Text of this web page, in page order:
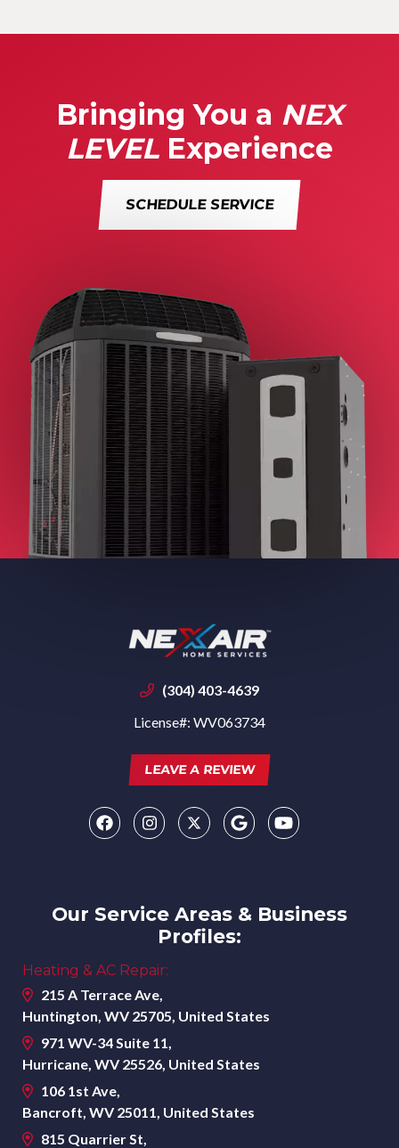
Bringing You a NEX
LEVELExperience
SCHEDULE SERVICE
(304) 403-4639
License#: WV063734
LEAVE A REVIEW
Our Service Areas & Business
Profiles:
Heating & AC Repair:
215 A Terrace Ave,
Huntington, WV 25705, United States
971 WV-34 Suite 11,
Hurricane, WV 25526, United States
106 1st Ave,
Bancroft, WV 25011, United States
815 Quarrier St,